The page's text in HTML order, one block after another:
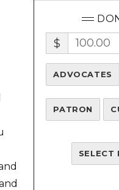
$
ADVOCATES
PATRON
SELECT